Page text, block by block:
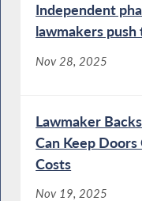
Independent
lawmakers
Nov 28, 2025
Lawmaker
Can Keep
Costs
Nov 19, 2025